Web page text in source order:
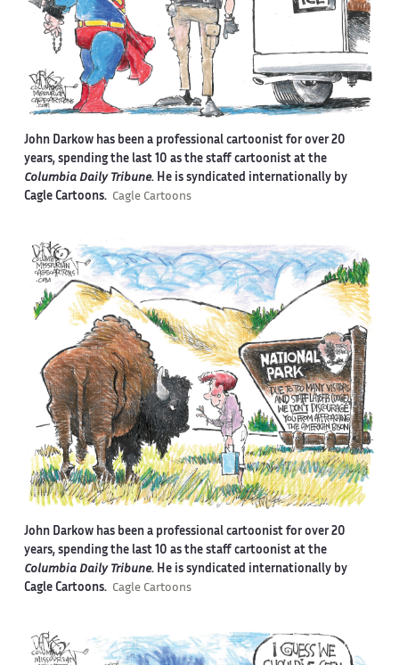
John Darkow has been a professional cartoonist for over 20
years, spending the last 10 as the staff cartoonist at the
Columbia Daily Tribune. He is syndicated internationally by
Cagle Cartoons. Cagle Cartoons
John Darkow has been a professional cartoonist for over 20
years, spending the last 10 as the staff cartoonist at the
Columbia Daily Tribune. He is syndicated internationally by
Cagle Cartoons. Cagle Cartoons